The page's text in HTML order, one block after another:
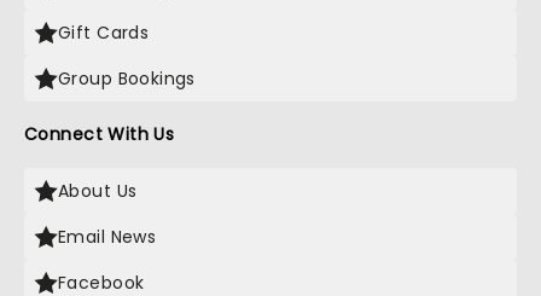
Gift Cards
Group Bookings
Connect With Us
About Us
Email News
Facebook